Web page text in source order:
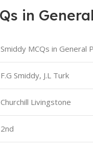
in
Smiddy MCQs in General
F.G Smiddy, J.L Turk
Churchill Livingstone
2nd